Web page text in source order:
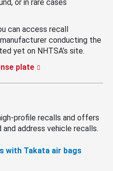
or in rare cases
can access recall
conducting the
yet on NHTSA’s site.
plate
profile recalls and offers
address vehicle recalls.
with Takata air bags